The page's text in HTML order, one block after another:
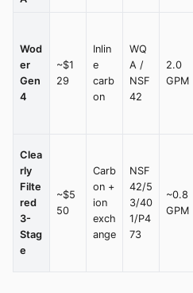
Wod
er
Gen
4
~$1
29
Inlin
e
carb
on
WQ
A /
NSF
42
2.0
GPM
Clea
rly
Filte
red
3-
Stag
e
~$5
50
Carb
on +
ion
exch
ange
NSF
42/5
3/40
1/P4
73
~0.8
GPM